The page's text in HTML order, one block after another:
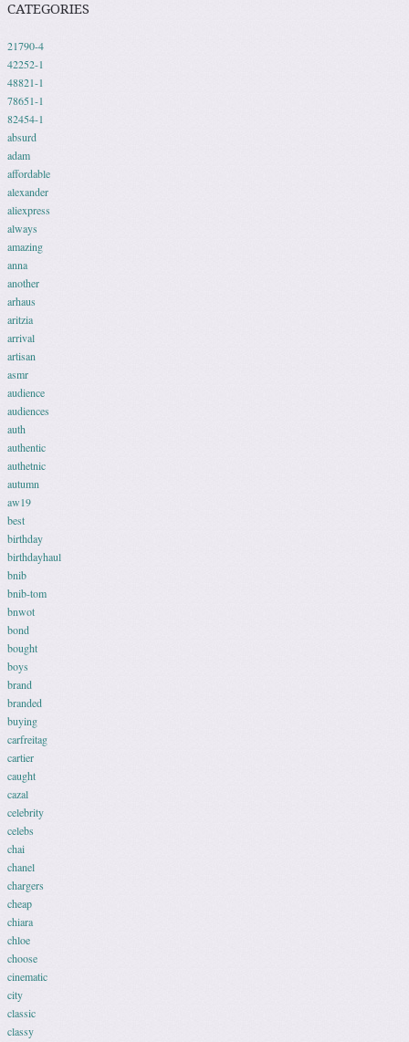
CATEGORIES
21790-4
42252-1
48821-1
78651-1
82454-1
absurd
adam
affordable
alexander
aliexpress
always
amazing
anna
another
arhaus
aritzia
arrival
artisan
asmr
audience
audiences
auth
authentic
authetnic
autumn
aw19
best
birthday
birthdayhaul
bnib
bnib-tom
bnwot
bond
bought
boys
brand
branded
buying
carfreitag
cartier
caught
cazal
celebrity
celebs
chai
chanel
chargers
cheap
chiara
chloe
choose
cinematic
city
classic
classy